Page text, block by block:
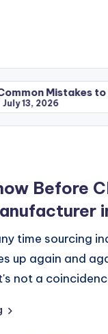
to Avoid
to Avoid
Before
time sourcing
up again and
not a